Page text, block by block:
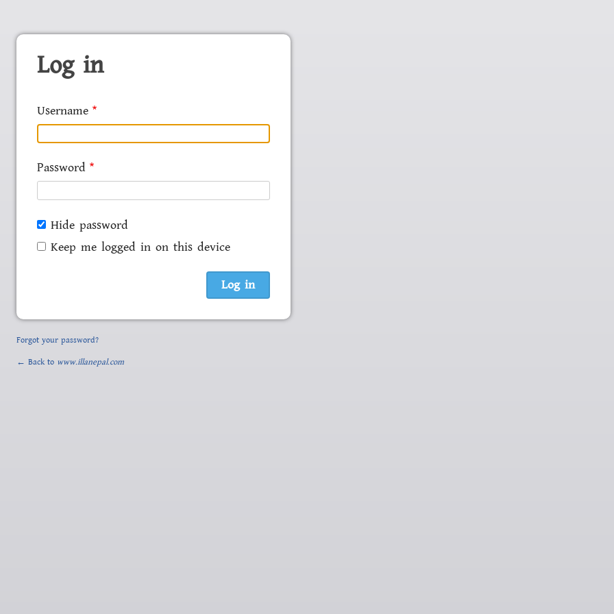
Log in
Username
Password
Hide password
Keep me logged in on this device
Forgot your password?
← Back to www.illanepal.com